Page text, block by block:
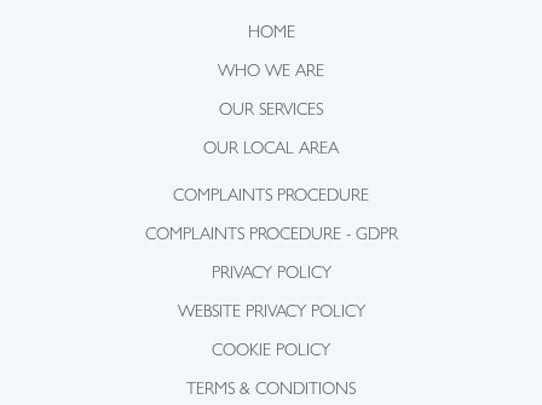
HOME
WHO WE ARE
OUR SERVICES
OUR LOCAL AREA
COMPLAINTS PROCEDURE
COMPLAINTS PROCEDURE - GDPR
PRIVACY POLICY
WEBSITE PRIVACY POLICY
COOKIE POLICY
TERMS & CONDITIONS